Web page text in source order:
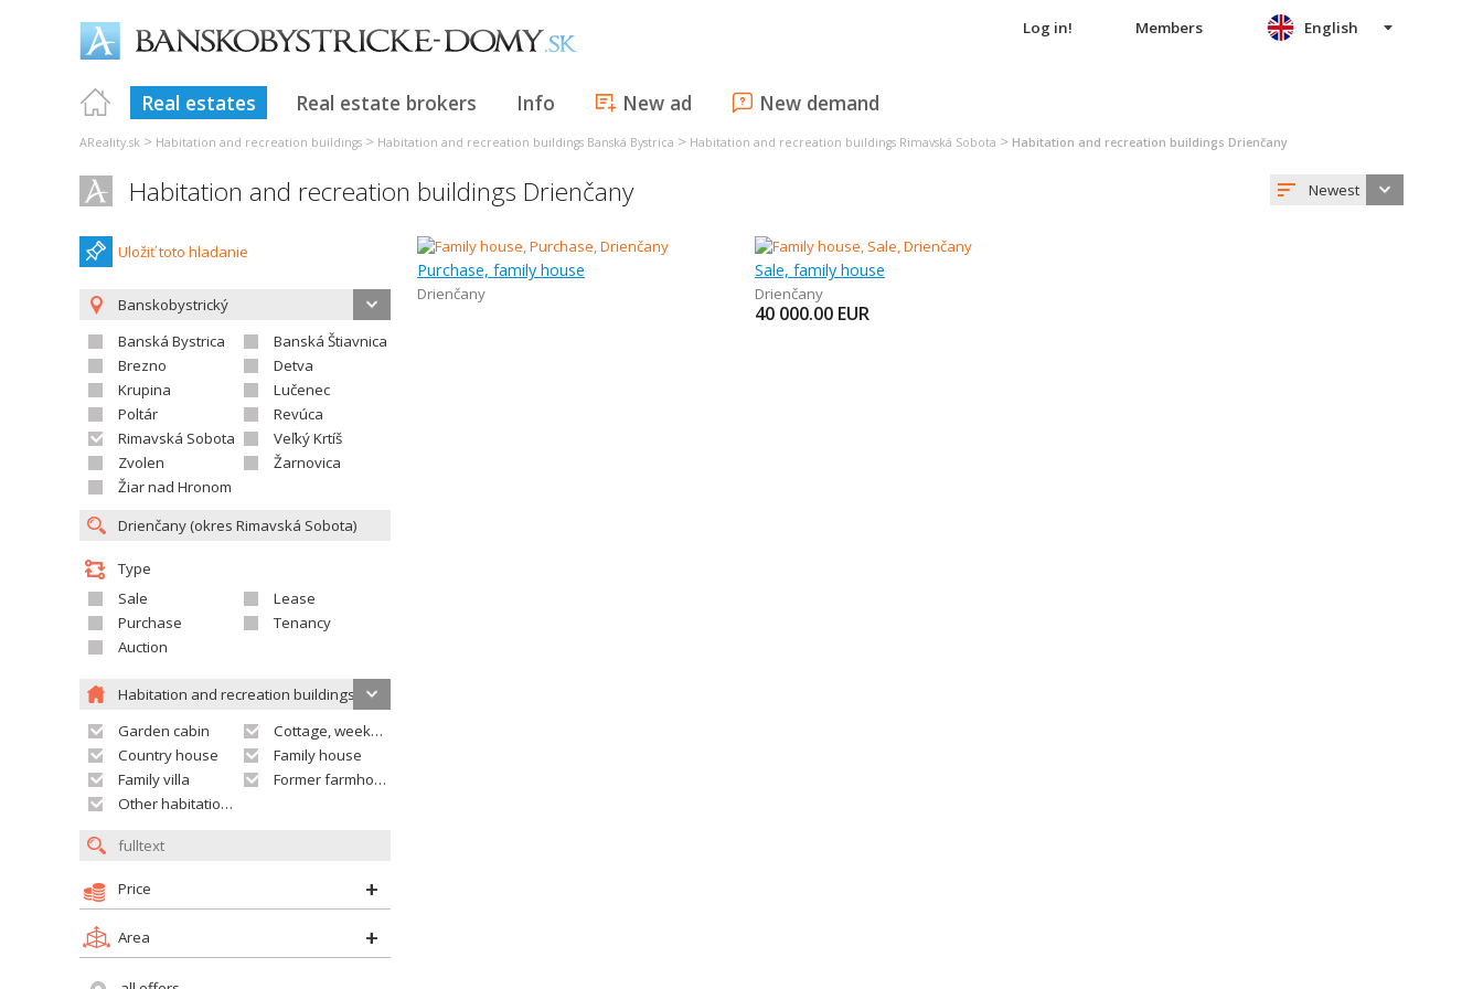
Log in! Members
Real estates Real estate brokers Info New ad New demand
English
AReality.sk > Habitation and recreation buildings > Habitation and recreation buildings Banská Bystrica > Habitation and recreation buildings Rimavská Sobota > Habitation and recreation buildings Drienčany
Habitation and recreation buildings Drienčany Newest
Uložiť toto hladanie
Banskobystrický
Banská Bystrica
Banská Štiavnica
Brezno
Detva
Krupina
Lučenec
Poltár
Revúca
Rimavská Sobota
Veľký Krtíš
Zvolen
Žarnovica
Žiar nad Hronom
Type
Sale
Lease
Purchase
Tenancy
Auction
Habitation and recreation buildings
Garden cabin
Cottage, weekend house
Country house
Family house
Family villa
Former farmhouse
Other habitation and recreation building
Price
Area
Purchase, family house
Drienčany
Sale, family house
Drienčany
40 000.00 EUR